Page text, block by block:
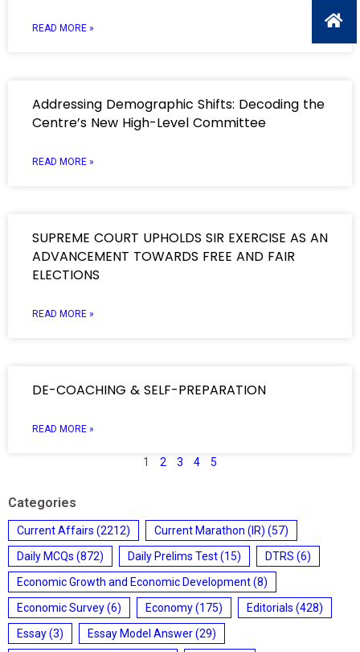
READ MORE »
Addressing Demographic Shifts: Decoding the
Centre’s New High-Level Committee
READ MORE »
SUPREME COURT UPHOLDS SIR EXERCISE AS AN
ADVANCEMENT TOWARDS FREE AND FAIR
ELECTIONS
READ MORE »
DE-COACHING & SELF-PREPARATION
READ MORE »
1 2 3 4 5
Categories
Current Affairs (2212) Current Marathon (IR) (57)
Daily MCQs (872) Daily Prelims Test(15) DTRS (6)
Economic Growth and Economic Development(8)
Economic Survey(6) Economy(175) Editorials (428)
Essay(3) Essay Model Answer(29)